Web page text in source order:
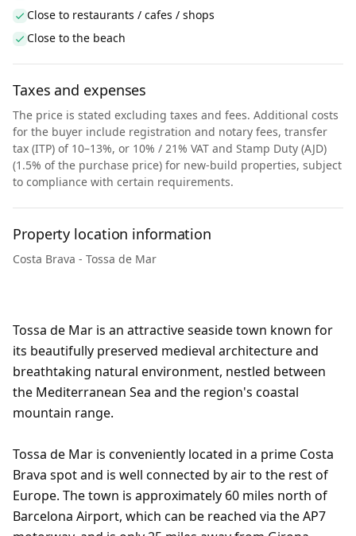
Close to restaurants / cafes / shops
Close to the beach
Taxes and expenses
The price is stated excluding taxes and fees. Additional costs
for the buyer include registration and notary fees, transfer
tax (ITP) of 10–13%, or 10% / 21% VAT and Stamp Duty (AJD)
(1.5% of the purchase price) for new-build properties, subject
to compliance with certain requirements.
Property location information
Costa Brava - Tossa de Mar
Tossa de Mar is an attractive seaside town known for
its beautifully preserved medieval architecture and
breathtaking natural environment, nestled between
the Mediterranean Sea and the region's coastal
mountain range.
Tossa de Mar is conveniently located in a prime Costa
Brava spot and is well connected by air to the rest of
Europe. The town is approximately 60 miles north of
Barcelona Airport, which can be reached via the AP7